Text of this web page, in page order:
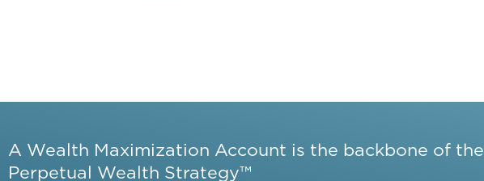
A Wealth Maximization Account is the backbone of the
Perpetual Wealth Strategy™